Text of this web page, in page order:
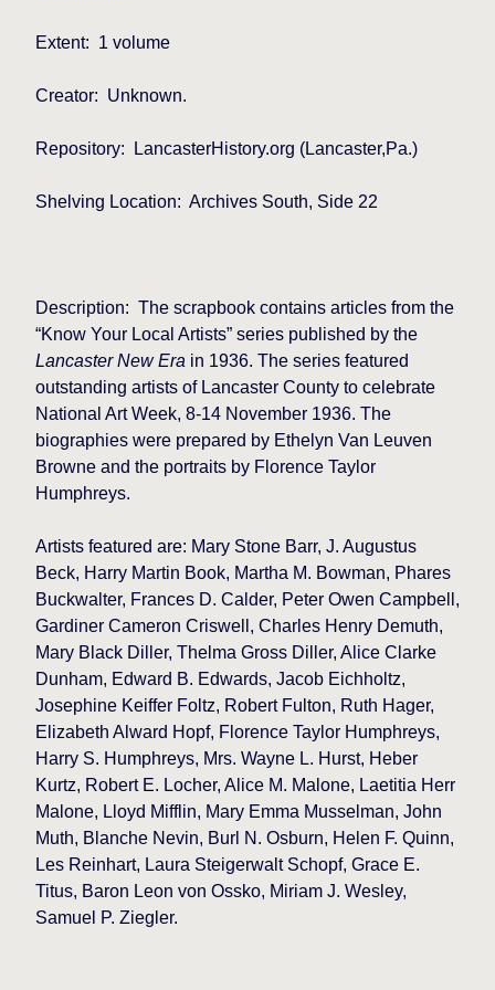
Extent: 1 volume
Creator: Unknown.
Repository: LancasterHistory.org (Lancaster,Pa.)
Shelving Location: Archives South, Side 22
Description: The scrapbook contains articles from the
“Know Your Local Artists” series published by the
Lancaster New Era in 1936. The series featured
outstanding artists of Lancaster County to celebrate
National Art Week, 8-14 November 1936. The
biographies were prepared by Ethelyn Van Leuven
Browne and the portraits by Florence Taylor
Humphreys.
Artists featured are: Mary Stone Barr, J. Augustus
Beck, Harry Martin Book, Martha M. Bowman, Phares
Buckwalter, Frances D. Calder, Peter Owen Campbell,
Gardiner Cameron Criswell, Charles Henry Demuth,
Mary Black Diller, Thelma Gross Diller, Alice Clarke
Dunham, Edward B. Edwards, Jacob Eichholtz,
Josephine Keiffer Foltz, Robert Fulton, Ruth Hager,
Elizabeth Alward Hopf, Florence Taylor Humphreys,
Harry S. Humphreys, Mrs. Wayne L. Hurst, Heber
Kurtz, Robert E. Locher, Alice M. Malone, Laetitia Herr
Malone, Lloyd Mifflin, Mary Emma Musselman, John
Muth, Blanche Nevin, Burl N. Osburn, Helen F. Quinn,
Les Reinhart, Laura Steigerwalt Schopf, Grace E.
Titus, Baron Leon von Ossko, Miriam J. Wesley,
Samuel P. Ziegler.